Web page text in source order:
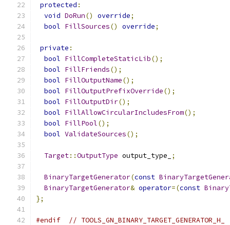
protected :
void DoRun() override;
bool FillSources() override;
private :
bool FillCompleteStaticLib();
bool FillFriends();
bool FillOutputName();
bool FillOutputPrefixOverride();
bool FillOutputDir();
bool FillAllowCircularIncludesFrom();
bool FillPool();
bool ValidateSources();
Target::OutputType output_type_ ;
BinaryTargetGenerator(const
BinaryTargetGenerator& operator=(const
};
#endif // TOOLS_GN_BINARY_TARGET_GENERATOR_H_